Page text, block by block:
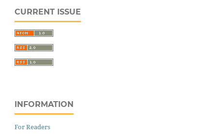
CURRENT ISSUE
INFORMATION
For Readers